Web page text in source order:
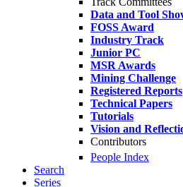
Data and Tool
FOSS Award
Industry Track
Junior PC
MSR Awards
Mining Challenge
Registered Reports
Technical Papers
Tutorials
Vision and
Contributors
People Index
Search
Series